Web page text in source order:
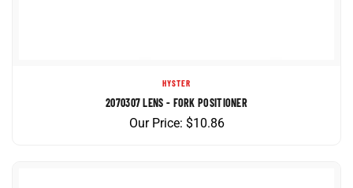
2070307 LENS - FORK POSITIONER
Our Price:$10.86